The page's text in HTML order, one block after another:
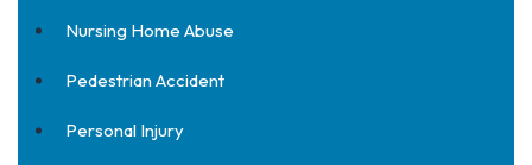
Nursing Home Abuse
Pedestrian Accident
Personal Injury